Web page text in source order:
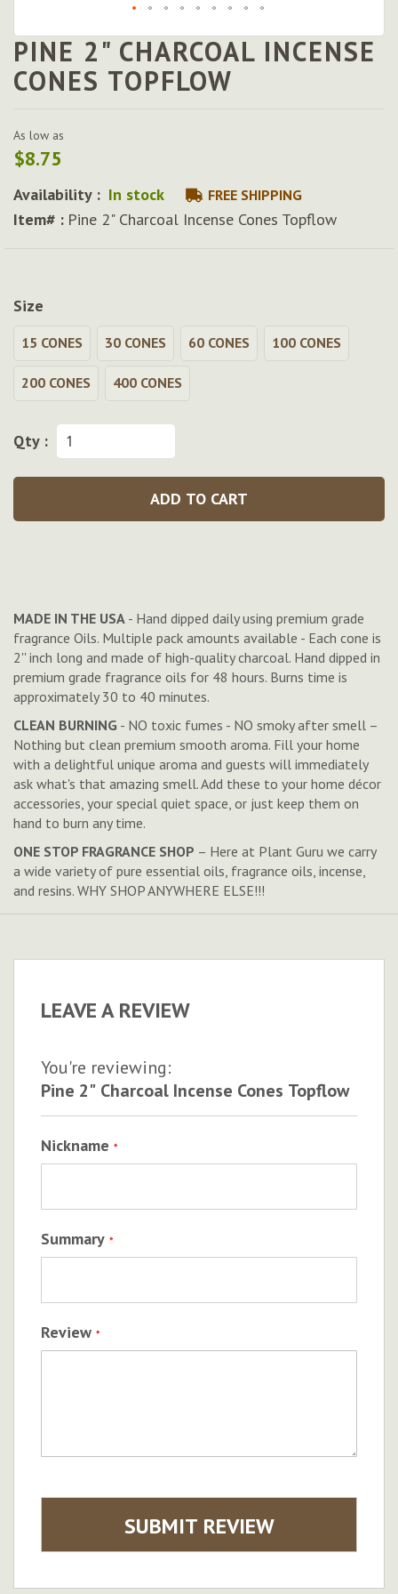
Skip
to
the
the
images
PINE 2" CHARCOAL INCENSE
CONES TOPFLOW
As low as
$8.75
Availability : In stock FREE SHIPPING
Item# : Pine 2" Charcoal Incense Cones Topflow
Size
15 CONES 30 CONES 60 CONES 100 CONES
200 CONES 400 CONES
Qty :
ADD TO CART
MADE IN THE USA - Hand dipped daily using premium grade
fragrance Oils. Multiple pack amounts available - Each cone is
2'' inch long and made of high-quality charcoal. Hand dipped in
premium grade fragrance oils for 48 hours. Burns time is
approximately 30 to 40 minutes.
CLEAN BURNING - NO toxic fumes - NO smoky after smell –
Nothing but clean premium smooth aroma. Fill your home
with a delightful unique aroma and guests will immediately
ask what's that amazing smell. Add these to your home décor
accessories, your special quiet space, or just keep them on
hand to burn any time.
ONE STOP FRAGRANCE SHOP – Here at Plant Guru we carry
a wide variety of pure essential oils, fragrance oils, incense,
and resins. WHY SHOP ANYWHERE ELSE!!!
LEAVE A REVIEW
You're reviewing:
Pine 2" Charcoal Incense Cones Topflow
Nickname
Summary
Review
SUBMIT REVIEW